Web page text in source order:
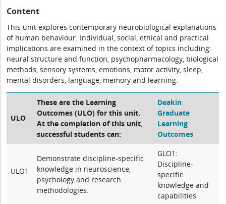
Content
This unit explores contemporary neurobiological explanations
of human behaviour. Individual, social, ethical and practical
implications are examined in the context of topics including:
neural structure and function, psychopharmacology, biological
methods, sensory systems, emotions, motor activity, sleep,
mental disorders, language, memory and learning.
ULO
These are the Learning
Outcomes (ULO) for this unit.
At the completion of this unit,
successful students can:
Deakin
Graduate
Learning
Outcomes
ULO1
Demonstrate discipline-specific
knowledge in neuroscience,
psychology and research
methodologies.
GLO1:
Discipline-
specific
knowledge and
capabilities